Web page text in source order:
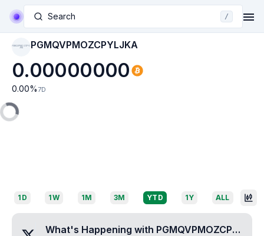
Search /
PGMQVPMOZCPYL
JKA PGMQVPMOZCPYLJKA
0.00000000
0.00% 7D
1D 1W 1M 3M YTD 1Y ALL
What's Happening with PGMQVPMOZCPYLJKA